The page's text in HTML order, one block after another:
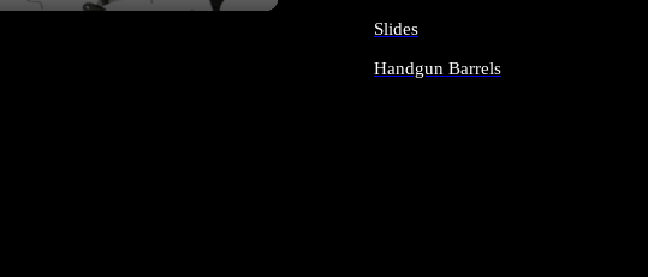
Slides
Handgun Barrels